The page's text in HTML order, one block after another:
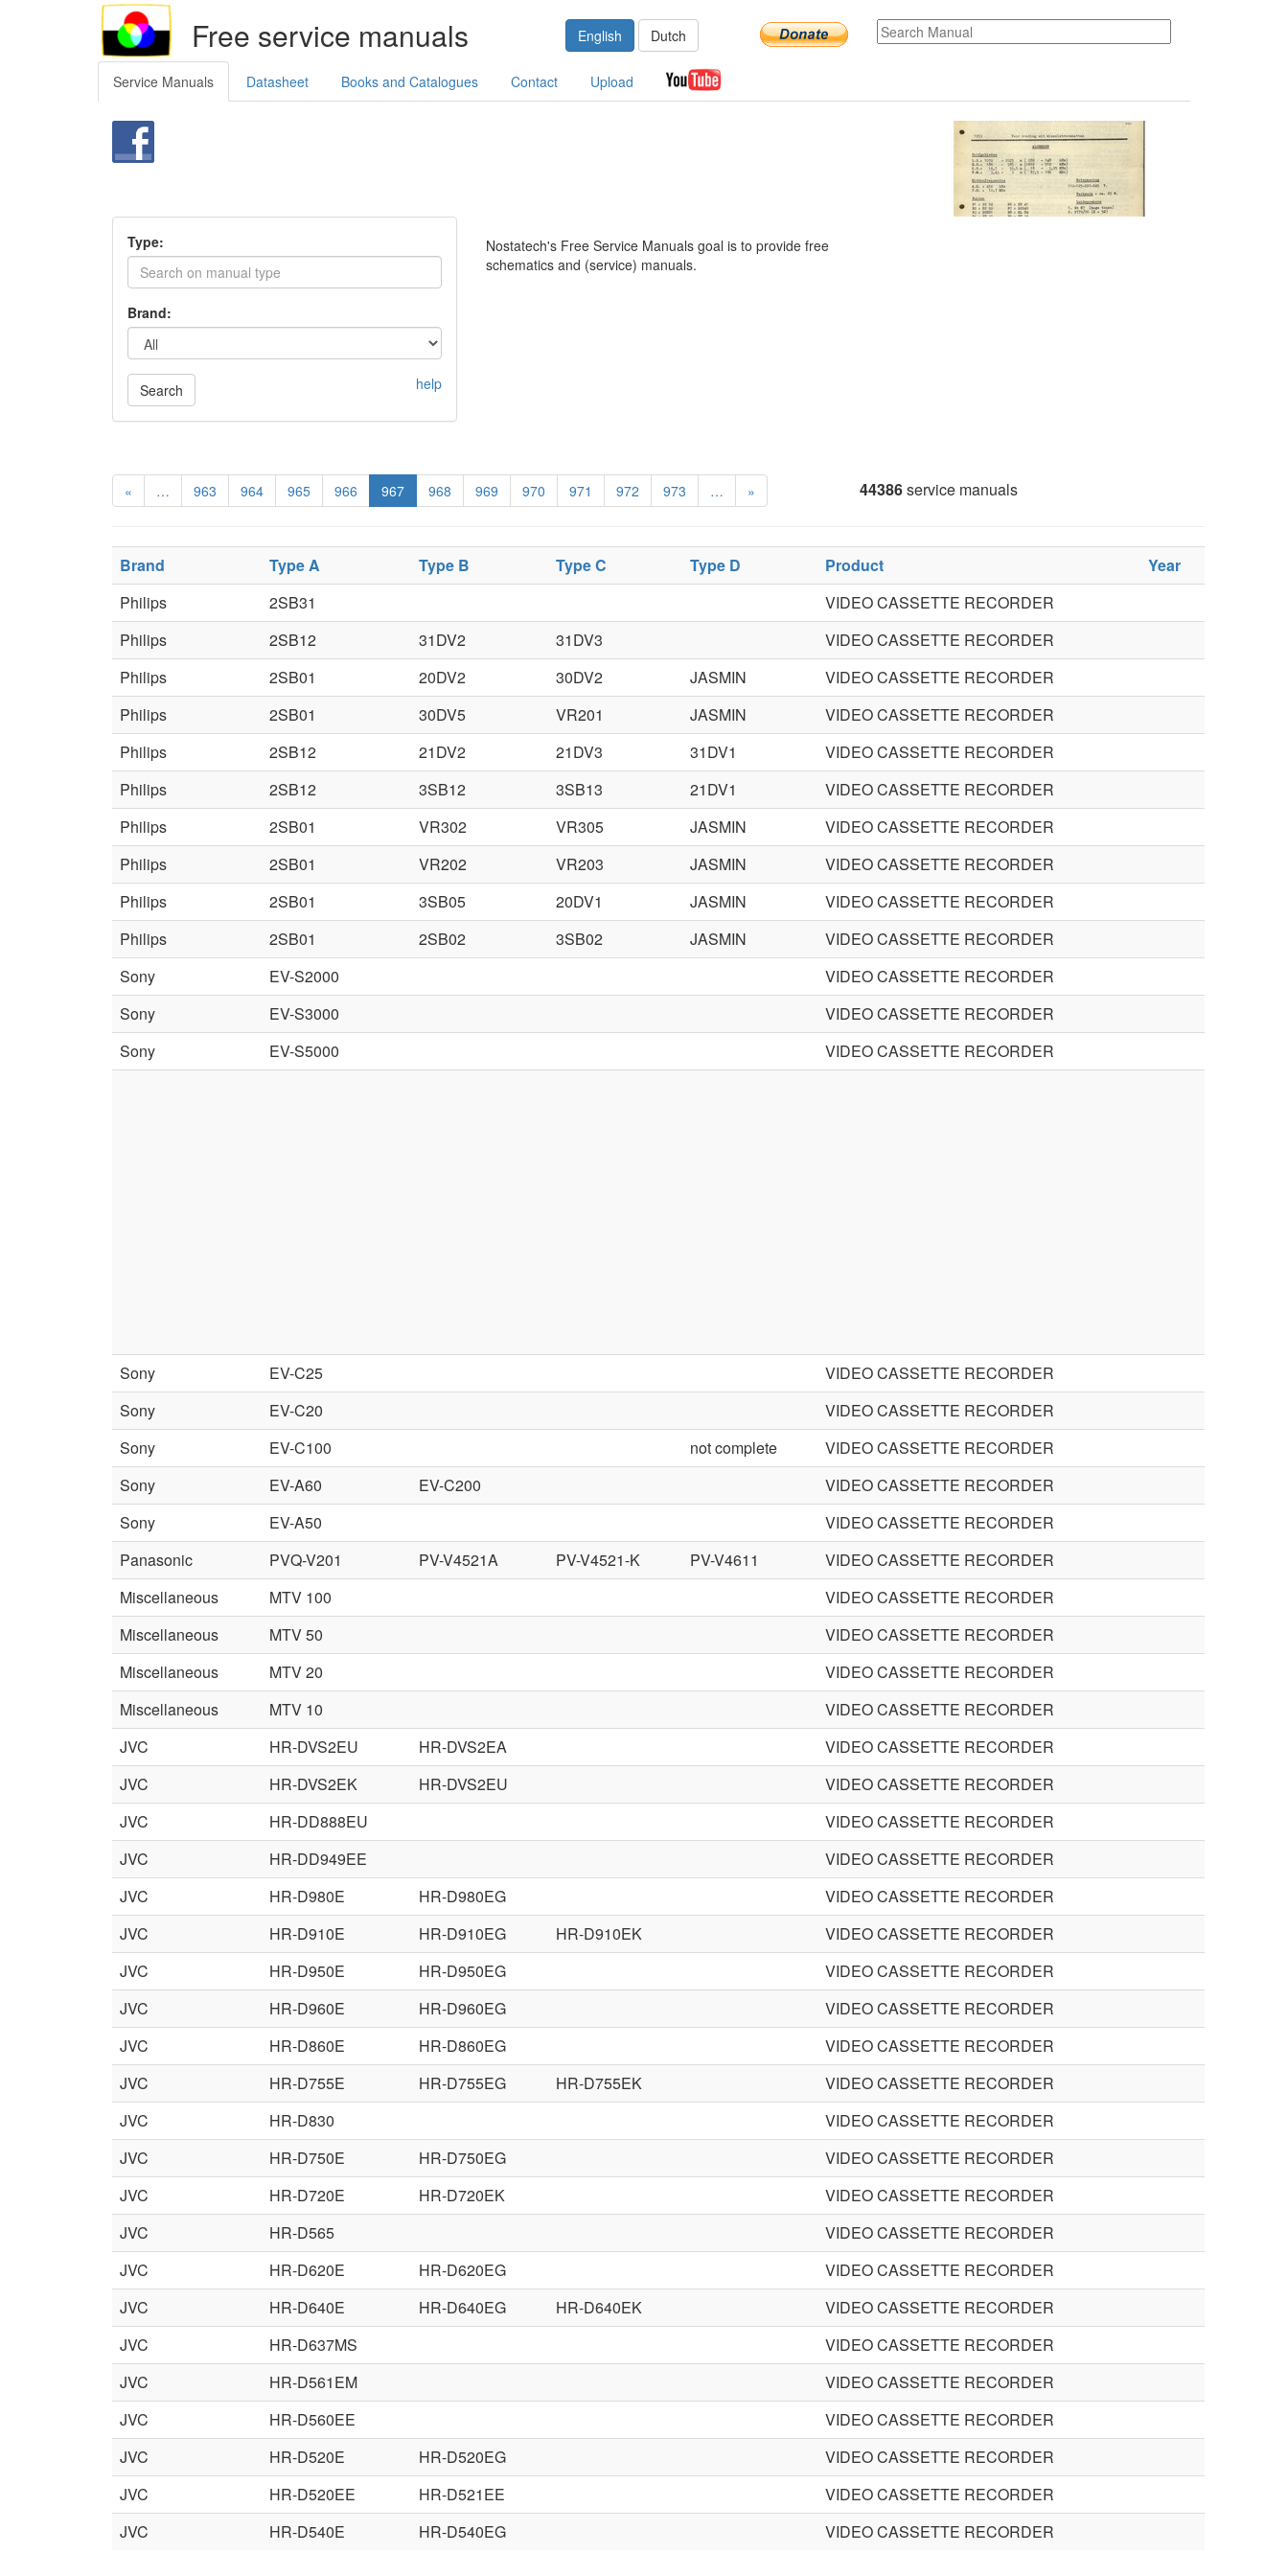
Free service manuals English Dutch
Service Manuals Datasheet Books and Catalogues Contact Upload
Type:
Brand:
Search help
Nostatech's Free Service Manuals goal is to provide free
schematics and (service) manuals.
« … 963 964 965 966 967 968 969 970 971 972 973 … » 44386service manuals
Brand Type A Type B Type C Type D Product
Year
Philips
2SB31
VIDEO CASSETTE RECORDER
Philips
2SB12 31DV2 31DV3
VIDEO CASSETTE RECORDER
Philips
2SB01 20DV2 30DV2 JASMIN
VIDEO CASSETTE RECORDER
Philips
2SB01 30DV5 VR201 JASMIN
VIDEO CASSETTE RECORDER
Philips
2SB12 21DV2 21DV3 31DV1
VIDEO CASSETTE RECORDER
Philips
2SB12 3SB12 3SB13 21DV1
VIDEO CASSETTE RECORDER
Philips
2SB01 VR302 VR305 JASMIN
VIDEO CASSETTE RECORDER
Philips
2SB01 VR202 VR203 JASMIN
VIDEO CASSETTE RECORDER
Philips
2SB01 3SB05 20DV1 JASMIN
VIDEO CASSETTE RECORDER
Philips
2SB01 2SB02 3SB02 JASMIN
VIDEO CASSETTE RECORDER
Sony
EV-S2000
VIDEO CASSETTE RECORDER
Sony
EV-S3000
VIDEO CASSETTE RECORDER
Sony
EV-S5000 VIDEO CASSETTE RECORDER
Sony EV-C25
VIDEO CASSETTE RECORDER
Sony
EV-C20
VIDEO CASSETTE RECORDER
Sony
EV-C100 not complete
VIDEO CASSETTE RECORDER
Sony
EV-A60 EV-C200
VIDEO CASSETTE RECORDER
Sony
EV-A50
VIDEO CASSETTE RECORDER
Panasonic
PVQ-V201 PV-V4521A PV-V4521-K PV-V4611
VIDEO CASSETTE RECORDER
Miscellaneous
MTV 100
VIDEO CASSETTE RECORDER
Miscellaneous
MTV 50
VIDEO CASSETTE RECORDER
Miscellaneous
MTV 20
VIDEO CASSETTE RECORDER
Miscellaneous
MTV 10
VIDEO CASSETTE RECORDER
JVC
HR-DVS2EU HR-DVS2EA
VIDEO CASSETTE RECORDER
JVC
HR-DVS2EK HR-DVS2EU
VIDEO CASSETTE RECORDER
JVC
HR-DD888EU
VIDEO CASSETTE RECORDER
JVC
HR-DD949EE
VIDEO CASSETTE RECORDER
JVC
HR-D980E HR-D980EG
VIDEO CASSETTE RECORDER
JVC
HR-D910E HR-D910EG HR-D910EK
VIDEO CASSETTE RECORDER
JVC
HR-D950E HR-D950EG
VIDEO CASSETTE RECORDER
JVC
HR-D960E HR-D960EG
VIDEO CASSETTE RECORDER
JVC
HR-D860E HR-D860EG
VIDEO CASSETTE RECORDER
JVC
HR-D755E HR-D755EG HR-D755EK
VIDEO CASSETTE RECORDER
JVC
HR-D830
VIDEO CASSETTE RECORDER
JVC
HR-D750E HR-D750EG
VIDEO CASSETTE RECORDER
JVC
HR-D720E HR-D720EK
VIDEO CASSETTE RECORDER
JVC
HR-D565
VIDEO CASSETTE RECORDER
JVC
HR-D620E HR-D620EG
VIDEO CASSETTE RECORDER
JVC
HR-D640E HR-D640EG HR-D640EK
VIDEO CASSETTE RECORDER
JVC
HR-D637MS
VIDEO CASSETTE RECORDER
JVC
HR-D561EM
VIDEO CASSETTE RECORDER
JVC
HR-D560EE
VIDEO CASSETTE RECORDER
JVC
HR-D520E HR-D520EG
VIDEO CASSETTE RECORDER
JVC
HR-D520EE HR-D521EE
VIDEO CASSETTE RECORDER
JVC
HR-D540E HR-D540EG VIDEO CASSETTE RECORDER